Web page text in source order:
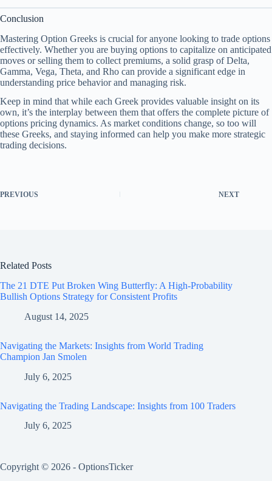
Conclusion
Mastering Option Greeks is crucial for anyone looking to trade options
effectively. Whether you are buying options to capitalize on anticipated
moves or selling them to collect premiums, a solid grasp of Delta,
Gamma, Vega, Theta, and Rho can provide a significant edge in
understanding price behavior and managing risk.
Keep in mind that while each Greek provides valuable insight on its
own, it’s the interplay between them that offers the complete picture of
options pricing dynamics. As market conditions change, so too will
these Greeks, and staying informed can help you make more strategic
trading decisions.
PREVIOUS NEXT
Related Posts
The 21 DTE Put Broken Wing Butterfly: A High-Probability
Bullish Options Strategy for Consistent Profits
August 14, 2025
Navigating the Markets: Insights from World Trading
Champion Jan Smolen
July 6, 2025
Navigating the Trading Landscape: Insights from 100 Traders
July 6, 2025
Copyright © 2026 - OptionsTicker